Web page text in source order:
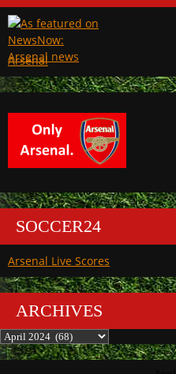
Arsenal
SOCCER24
Arsenal Live Scores
ARCHIVES
Archives